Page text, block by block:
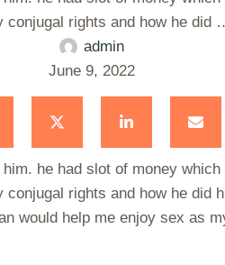
conjugal rights and how he did
admin
June 9, 2022
he had slot of money
rights and how he
would help me enjoy sex as